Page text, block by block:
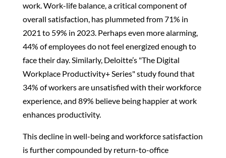
work. Work-life balance, a critical component of
overall satisfaction, has plummeted from 71% in
2021 to 59% in 2023. Perhaps even more alarming,
44% of employees do not feel energized enough to
face their day. Similarly, Deloitte’s "The Digital
Workplace Productivity+ Series" study found that
34% of workers are unsatisfied with their workforce
experience, and 89% believe being happier at work
enhances productivity.
This decline in well-being and workforce satisfaction
is further compounded by return-to-office